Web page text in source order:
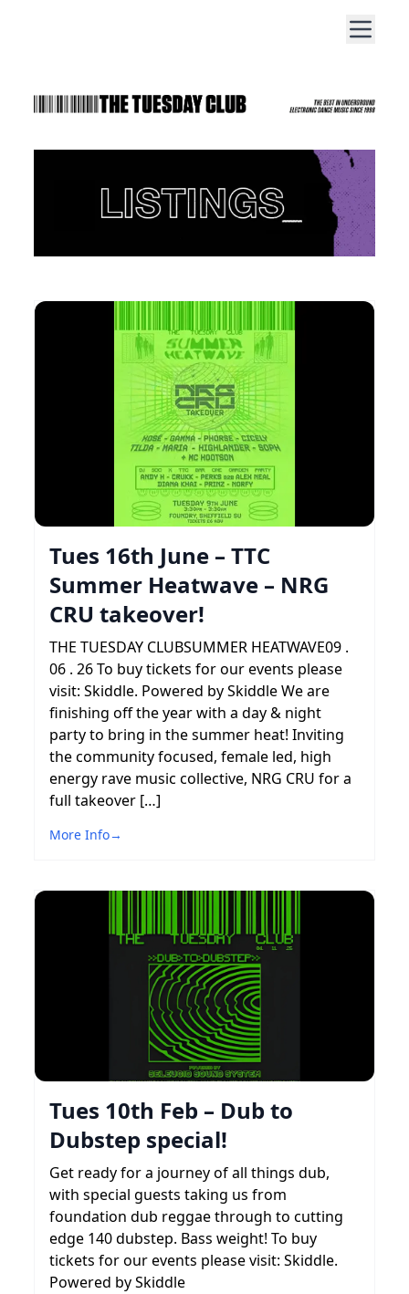
Tues 16th June – TTC
Summer Heatwave – NRG
CRU takeover!
THE TUESDAY CLUBSUMMER HEATWAVE09 .
06 . 26 To buy tickets for our events please
visit: Skiddle. Powered by Skiddle We are
finishing off the year with a day & night
party to bring in the summer heat! Inviting
the community focused, female led, high
energy rave music collective, NRG CRU for a
full takeover […]
More Info→
Tues 10th Feb – Dub to
Dubstep special!
Get ready for a journey of all things dub,
with special guests taking us from
foundation dub reggae through to cutting
edge 140 dubstep. Bass weight! To buy
tickets for our events please visit: Skiddle.
Powered by Skiddle